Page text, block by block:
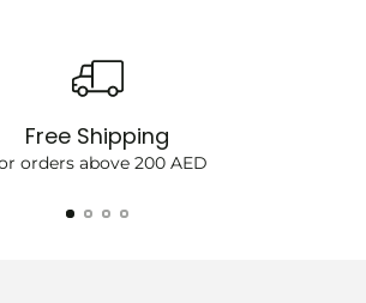
Free Shipping
orders above 200 AED